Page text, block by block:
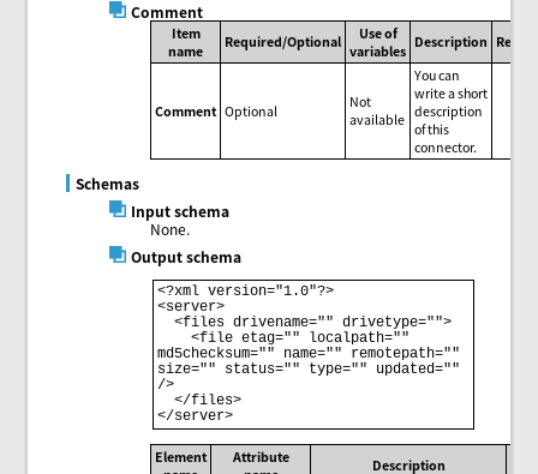
Comment
Item
name
Required/Optional
Use of
variables
Description
Comment Optional
Not
available
You can
write a short
description
of this
connector.
Schemas
Input schema
None.
Output schema
<?xml version="1.0"?>
<server>
  <files drivename="" drivetype="">
    <file etag="" localpath=""
md5checksum="" name="" remotepath=""
size="" status="" type="" updated=""
/>
  </files>
Element
Attribute
Description